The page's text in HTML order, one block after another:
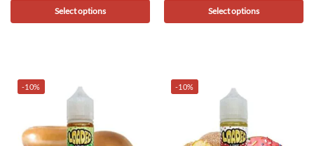
Select options Select options
-10% -10%